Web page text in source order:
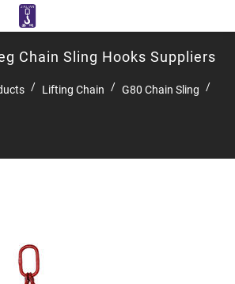
Chain Sling Hooks Suppliers
/ Lifting Chain / G80 Chain Sling /